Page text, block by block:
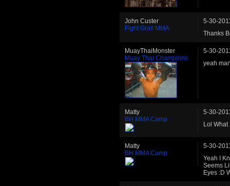
John Custer
Fight Grail MMA
5-30-
Thanks
MuayThaiMonster
Muay Thai Champions
5-30-
yeah
Matty
BH MMA Camp
5-30-
Lol
Matty
BH MMA Camp
5-30-
Yeah I
Seems
Eyes :D